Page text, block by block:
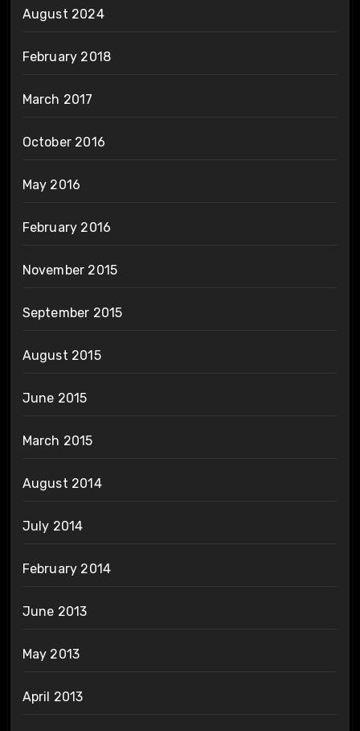
August 2024
February 2018
March 2017
October 2016
May 2016
February 2016
November 2015
September 2015
August 2015
June 2015
March 2015
August 2014
July 2014
February 2014
June 2013
May 2013
April 2013